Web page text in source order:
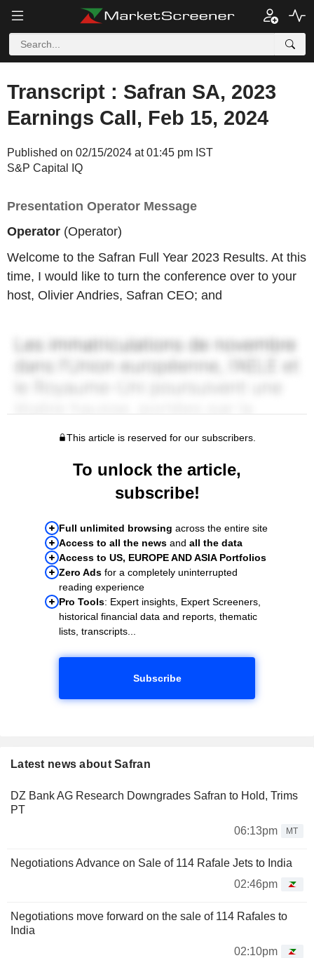
Transcript : Safran SA, 2023
Earnings Call, Feb 15, 2024
Published on 02/15/2024 at 01:45 pm IST
S&P Capital IQ
Presentation Operator Message
Operator (Operator)
Welcome to the Safran Full Year 2023 Results. At this
time, I would like to turn the conference over to your
host, Olivier Andries, Safran CEO; and
This article is reserved for our subscribers.
To unlock the article,
subscribe!
Full unlimited browsing across the entire site
Access to all the news and all the data
Access to US, EUROPE AND ASIA Portfolios
Zero Ads for a completely uninterrupted
reading experience
Pro Tools: Expert insights, Expert Screeners,
historical financial data and reports, thematic
lists, transcripts...
Subscribe
Latest news about Safran
DZ Bank AG Research Downgrades Safran to Hold, Trims
PT
06:13pm
MT
Negotiations Advance on Sale of 114 Rafale Jets to India
02:46pm
Negotiations move forward on the sale of 114 Rafales to
India
02:10pm